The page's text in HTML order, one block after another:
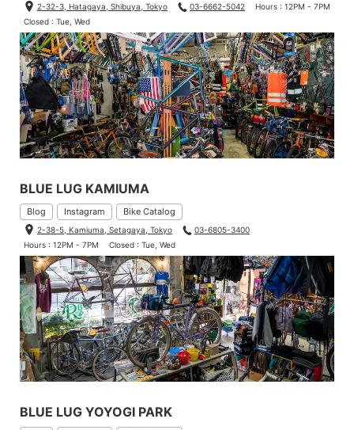
2-32-3, Hatagaya, Shibuya, Tokyo 03-6662-5042
Hours : 12PM - 7PM
Closed : Tue, Wed
BLUE LUG KAMIUMA
Blog Instagram Bike Catalog
2-38-5, Kamiuma, Setagaya, Tokyo
03-6805-3400
Hours : 12PM - 7PM
Closed : Tue, Wed
BLUE LUG YOYOGI PARK